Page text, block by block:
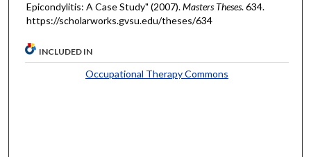
Epicondylitis: A Case Study" (2007).Masters Theses. 634.
https://scholarworks.gvsu.edu/theses/634
INCLUDED IN
Occupational Therapy Commons